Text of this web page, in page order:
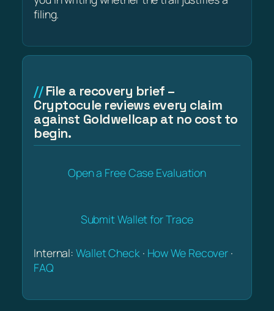
filing.
File a recovery brief –
Cryptocule reviews every claim
against Goldwellcap at no cost to
begin.
Open a Free Case Evaluation
Submit Wallet for Trace
Internal:Wallet Check· How We Recover ·
FAQ